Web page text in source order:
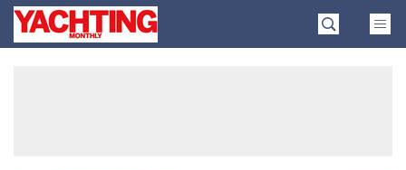
SkipYachting
Monthly